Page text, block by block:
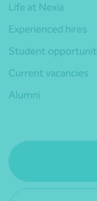
Life at Nexia
Experienced hires
Student
Current vacancies
Alumni